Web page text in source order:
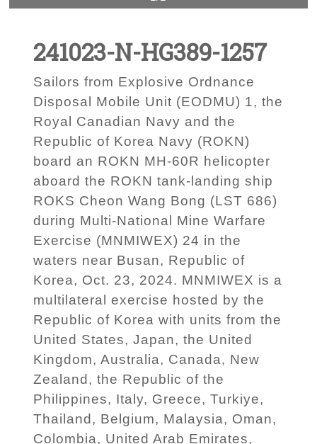
241023-N-HG389-1257
Sailors from Explosive Ordnance
Disposal Mobile Unit (EODMU) 1, the
Royal Canadian Navy and the
Republic of Korea Navy (ROKN)
board an ROKN MH-60R helicopter
aboard the ROKN tank-landing ship
ROKS Cheon Wang Bong (LST 686)
during Multi-National Mine Warfare
Exercise (MNMIWEX) 24 in the
waters near Busan, Republic of
Korea, Oct. 23, 2024. MNMIWEX is a
multilateral exercise hosted by the
Republic of Korea with units from the
United States, Japan, the United
Kingdom, Australia, Canada, New
Zealand, the Republic of the
Philippines, Italy, Greece, Turkiye,
Thailand, Belgium, Malaysia, Oman,
Colombia, United Arab Emirates,